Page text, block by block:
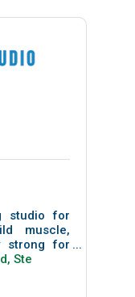
studio for
muscle,
strong for
based
Ste